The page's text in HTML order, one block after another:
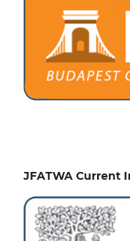
JFATWA Current